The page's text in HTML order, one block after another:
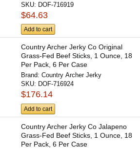
SKU: DOF-716919
$64.63
Add to cart
Country Archer Jerky Co Original
Grass-Fed Beef Sticks, 1 Ounce, 18
Per Pack, 6 Per Case
Brand:Country Archer Jerky
SKU: DOF-716924
$176.14
Add to cart
Country Archer Jerky Co Jalapeno
Grass-Fed Beef Sticks, 1 Ounce, 18
Per Pack, 6 Per Case